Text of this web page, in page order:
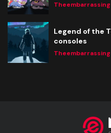
Legend of the
consoles